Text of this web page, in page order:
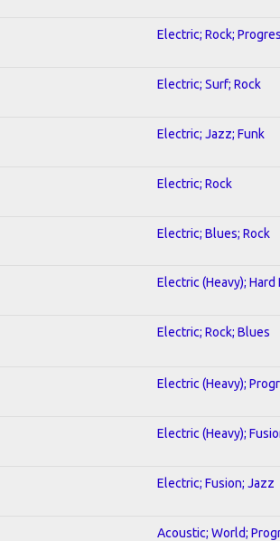
Electric; Rock;
Electric; Surf; Rock
Electric; Jazz; Funk
Electric; Rock
Electric; Blues; Rock
Electric (Heavy); Hard
Electric; Rock; Blues
Electric (Heavy);
Electric (Heavy);
Electric; Fusion; Jazz
Acoustic; World;